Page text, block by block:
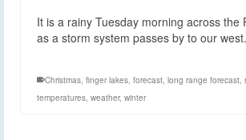
It is a rainy Tuesday morning across the
as a storm system passes by to our west.
Christmas finger lakes forecast long range forecast
temperatures weather, winter